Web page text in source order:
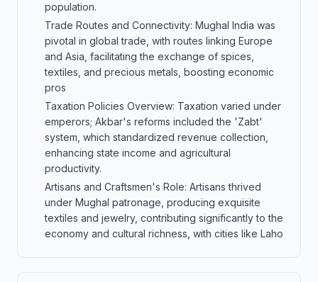
population.
Trade Routes and Connectivity: Mughal India was
pivotal in global trade, with routes linking Europe
and Asia, facilitating the exchange of spices,
textiles, and precious metals, boosting economic
pros
Taxation Policies Overview: Taxation varied under
emperors; Akbar's reforms included the 'Zabt'
system, which standardized revenue collection,
enhancing state income and agricultural
productivity.
Artisans and Craftsmen's Role: Artisans thrived
under Mughal patronage, producing exquisite
textiles and jewelry, contributing significantly to the
economy and cultural richness, with cities like Laho